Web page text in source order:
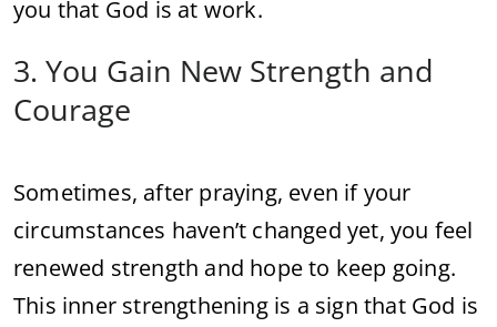
you that God is at work.
3. You Gain New Strength and
Courage
Sometimes, after praying, even if your
circumstances haven’t changed yet, you feel
renewed strength and hope to keep going.
This inner strengthening is a sign that God is